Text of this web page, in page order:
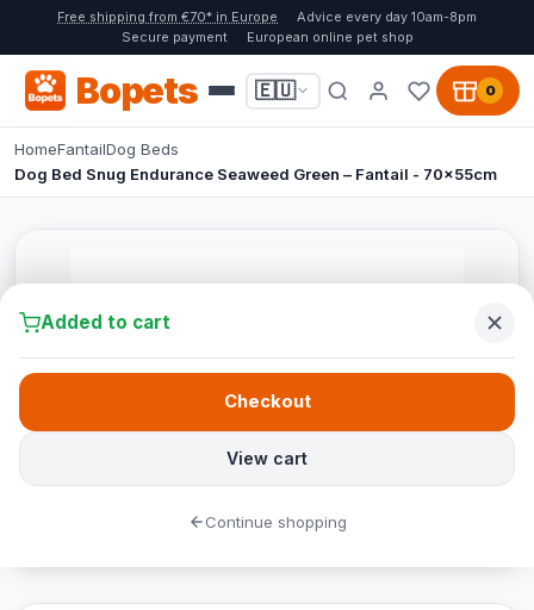
Free shipping from €70* in Europe
Advice every day 10am-8pm
Secure payment
European online pet shop
Bopets 🇪🇺 0
HomeFantailDog Beds
Dog Bed Snug Endurance Seaweed Green – Fantail - 70x55cm
Added to cart
View cart
Checkout
Continue shopping